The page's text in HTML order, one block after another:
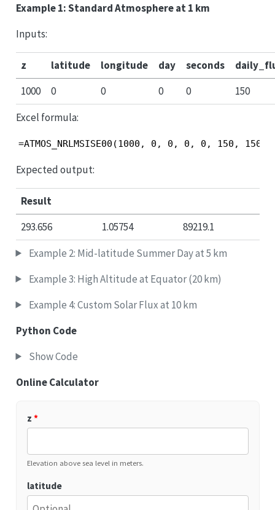
Example 1: Standard Atmosphere at 1 km
Inputs:
z latitude longitude day seconds
1000
0 0 0 0
150
Excel formula:
=ATMOS_NRLMSISE00(1000, 0, 0, 0, 0, 150, 150)
Expected output:
Result
293.656
1.05754
89219.1
Example 2: Mid-latitude Summer Day at 5 km
Example 3: High Altitude at Equator (20 km)
Example 4: Custom Solar Flux at 10 km
Python Code
Show Code
Online Calculator
z *
Elevation above sea level in meters.
latitude